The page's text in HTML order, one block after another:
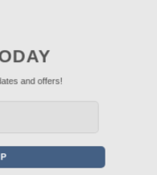
and offers!